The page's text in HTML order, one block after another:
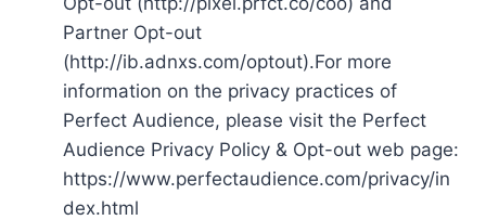
Partner Opt-out
(http://ib.adnxs.com/optout).For more
information on the privacy practices of
Perfect Audience, please visit the Perfect
Audience Privacy Policy & Opt-out web page:
https://www.perfectaudience.com/privacy/in
dex.html